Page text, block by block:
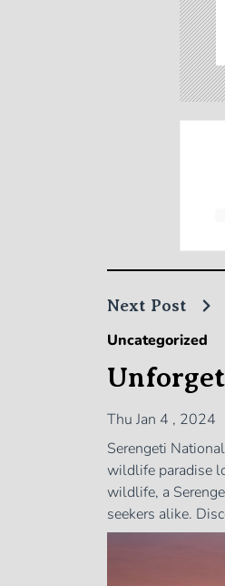
Next Post
Uncategorized
Thu Jan 4 , 2024
Serengeti
wildlife paradise
wildlife, a
seekers alike.